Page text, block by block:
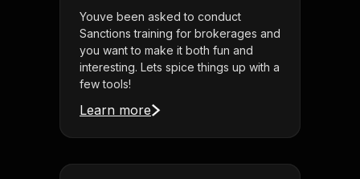
Youve been asked to conduct
Sanctions training for brokerages and
you want to make it both fun and
interesting. Lets spice things up with a
few tools!
Learn more